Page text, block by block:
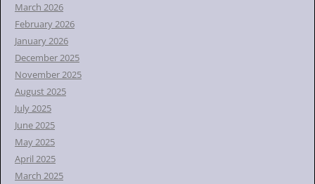
March 2026
February 2026
January 2026
December 2025
November 2025
August 2025
July 2025
June 2025
May 2025
April 2025
March 2025